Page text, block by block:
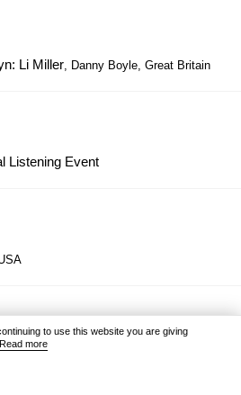
Li Miller, Danny Boyle, Great Britain
Listening Event
the Rescue
/ USA
to use this website you are giving
Read more